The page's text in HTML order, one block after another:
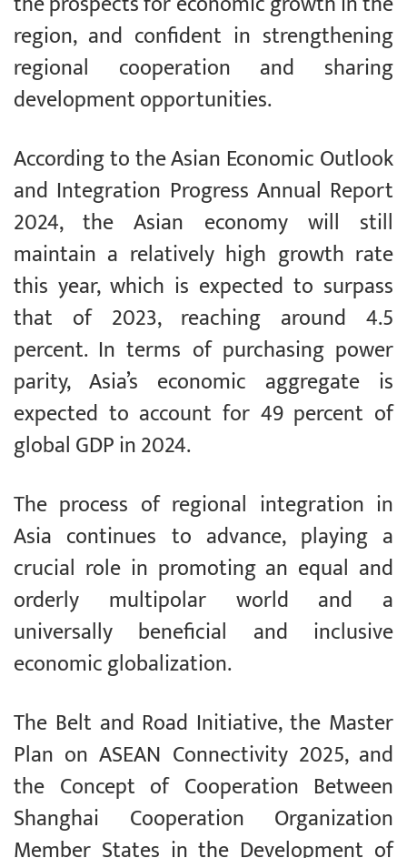
region, and confident in strengthening
regional cooperation and sharing
development opportunities.
According to the Asian Economic Outlook
and Integration Progress Annual Report
2024, the Asian economy will still
maintain a relatively high growth rate
this year, which is expected to surpass
that of 2023, reaching around 4.5
percent. In terms of purchasing power
parity, Asia’s economic aggregate is
expected to account for 49 percent of
global GDP in 2024.
The process of regional integration in
Asia continues to advance, playing a
crucial role in promoting an equal and
orderly multipolar world and a
universally beneficial and inclusive
economic globalization.
The Belt and Road Initiative, the Master
Plan on ASEAN Connectivity 2025, and
the Concept of Cooperation Between
Shanghai Cooperation Organization
Member States in the Development of